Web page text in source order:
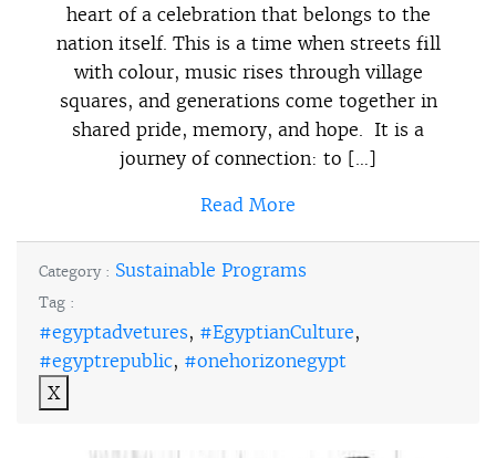
heart of a celebration that belongs to the
nation itself. This is a time when streets fill
with colour, music rises through village
squares, and generations come together in
shared pride, memory, and hope. It is a
journey of connection: to […]
Read More
Category : Sustainable Programs
Tag :
#egyptadvetures, #EgyptianCulture,
#egyptrepublic, #onehorizonegypt
X